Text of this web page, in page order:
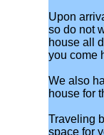
Upon
so do not
house all
you come
We also
house for
Traveling
space for